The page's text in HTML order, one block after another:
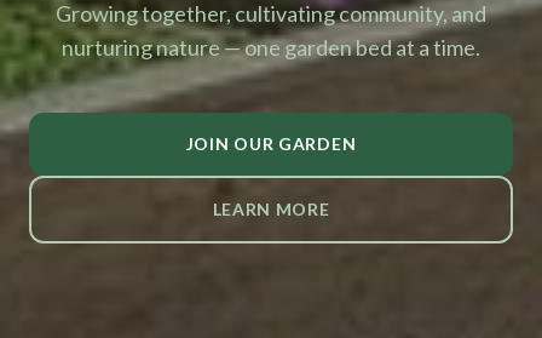
Growing together, cultivating community, and
nurturing nature — one garden bed at a time.
JOIN OUR GARDEN
LEARN MORE